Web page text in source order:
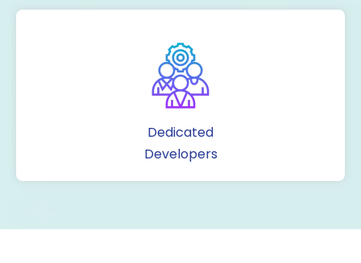
Dedicated
Developers